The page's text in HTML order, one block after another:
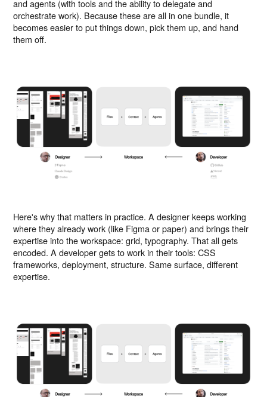
and agents (with tools and the ability to delegate and
orchestrate work). Because these are all in one bundle, it
becomes easier to put things down, pick them up, and hand
them off.
Here's why that matters in practice. A designer keeps working
where they already work (like Figma or paper) and brings their
expertise into the workspace: grid, typography. That all gets
encoded. A developer gets to work in their tools: CSS
frameworks, deployment, structure. Same surface, different
expertise.